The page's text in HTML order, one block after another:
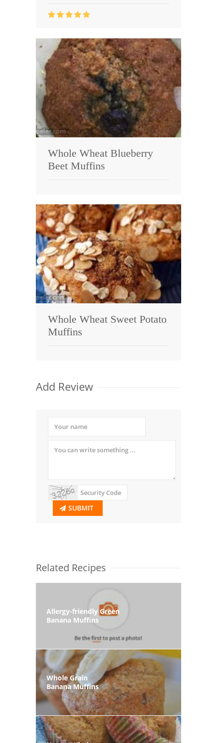
Whole Wheat Blueberry
Beet Muffins
Whole Wheat Sweet Potato
Muffins
Add Review
SUBMIT
Related Recipes
Allergy-friendly Green
Banana Muffins
Whole Grain
Banana Muffins